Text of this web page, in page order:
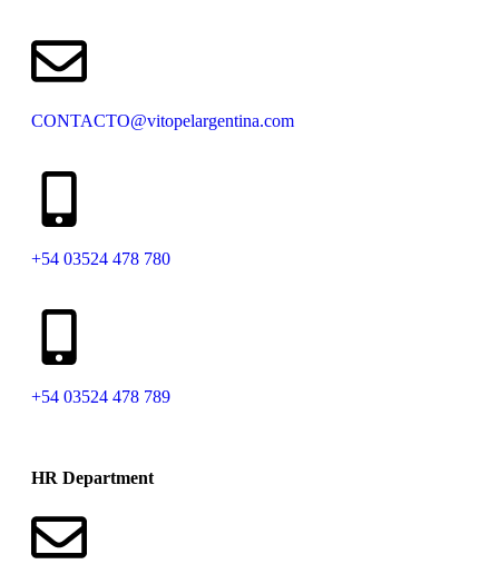
CONTACTO@vitopelargentina.com
+54 03524 478 780​
+54 03524 478 789​
HR Department